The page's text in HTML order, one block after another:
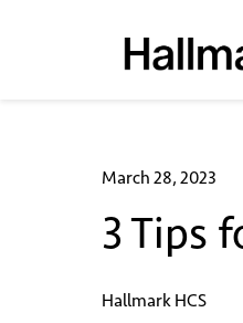
March 28, 2023
3 Tips
Hallmark HCS